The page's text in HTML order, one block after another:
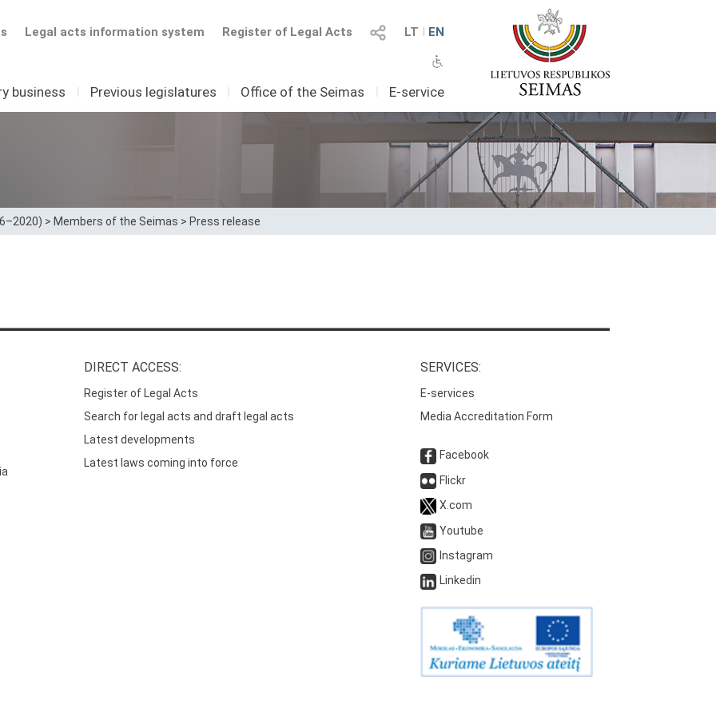
LT I EN
Register of Legal Acts
Legal acts information system
business I Previous legislatures I Office of the Seimas I E-service
> Members of the Seimas > Press release
DIRECT ACCESS:
Register of Legal Acts
Search for legal acts and draft legal acts
Latest developments
Latest laws coming into force
SERVICES:
E-services
Media Accreditation Form
Facebook
Flickr
X.com
Youtube
Instagram
Linkedin